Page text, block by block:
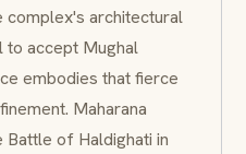
complex's architectural
to accept Mughal
embodies that fierce
Maharana
Battle of Haldighati in